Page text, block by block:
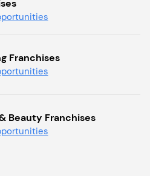
Franchises
Beauty Franchises